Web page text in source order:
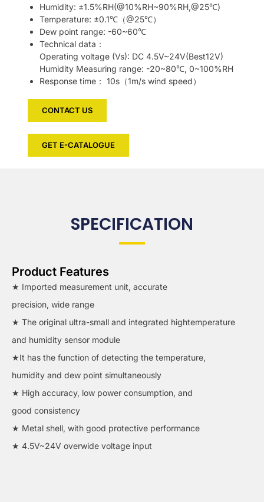
Humidity: ±1.5%RH(@10%RH~90%RH,@25℃)
Temperature: ±0.1℃（@25℃）
Dew point range: -60~60℃
Technical data：
Operating voltage (Vs): DC 4.5V~24V(Best12V)
Humidity Measuring range: -20~80℃, 0~100%RH
Response time： 10s（1m/s wind speed）
CONTACT US
GET E-CATALOGUE
SPECIFICATION
Product Features
★ Imported measurement unit, accurate
precision, wide range
★ The original ultra-small and integrated hightemperature
and humidity sensor module
★It has the function of detecting the temperature,
humidity and dew point simultaneously
★ High accuracy, low power consumption, and
good consistency
★ Metal shell, with good protective performance
★ 4.5V~24V overwide voltage input